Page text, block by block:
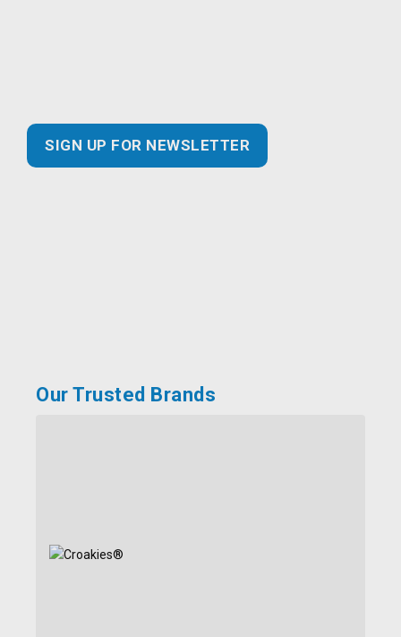
SIGN UP FOR NEWSLETTER
Our Trusted Brands